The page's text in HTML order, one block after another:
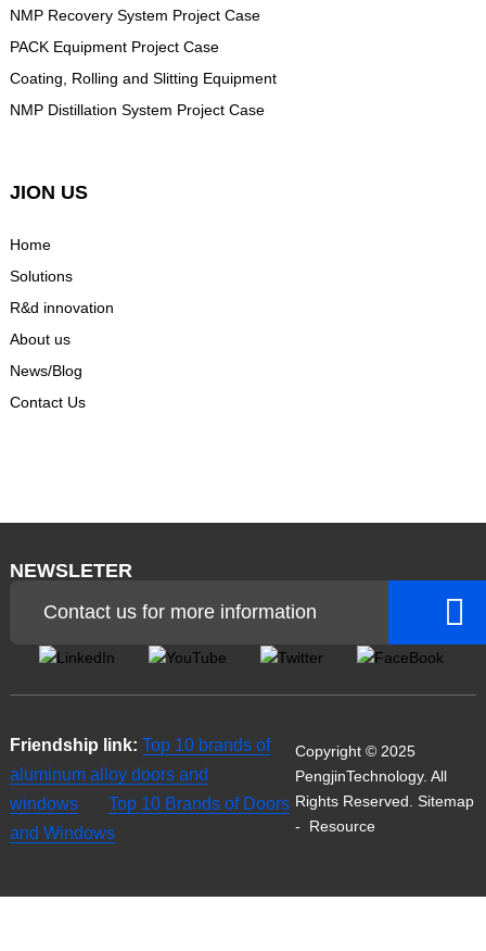
NMP Recovery System Project Case
PACK Equipment Project Case
Coating, Rolling and Slitting Equipment
NMP Distillation System Project Case
JION US
Home
Solutions
R&d innovation
About us
News/Blog
Contact Us
NEWSLETER
Contact us for more information
Friendship link: Top 10 brands of
aluminum alloy doors and
windows
Top 10 Brands of Doors
and Windows
Copyright © 2025
PengjinTechnology. All
Rights Reserved. Sitemap
-
Resource